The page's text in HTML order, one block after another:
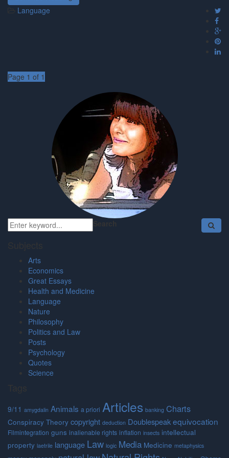
Language
Page 1 of 1
Search
Subjects
Arts
Economics
Great Essays
Health and Medicine
Language
Nature
Philosophy
Politics and Law
Posts
Psychology
Quotes
Science
Tags
9/11 amygdalin Animals a priori Articles banking Charts
Conspiracy Theory copyright deduction Doublespeakequivocation
Filmintegration guns inalienable rights inflation insects intellectual
property laetrile language Law logic Media Medicine metaphysics